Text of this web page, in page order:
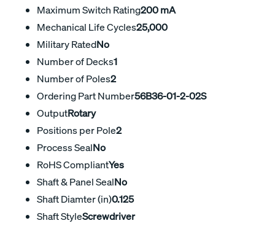
Maximum Switch Rating200 mA
Mechanical Life Cycles25,000
Military RatedNo
Number of Decks1
Number of Poles2
Ordering Part Number56B36-01-2-02S
OutputRotary
Positions per Pole2
Process SealNo
RoHS CompliantYes
Shaft & Panel SealNo
Shaft Diamter (in)0.125
Shaft StyleScrewdriver